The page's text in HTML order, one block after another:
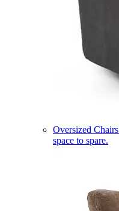
Oversized Chairs
space to spare.